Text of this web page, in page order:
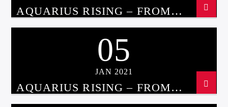
AQUARIUS RISING – FROM
ASTROLOGY TO UFOS WITH
05
JAN 2021
AQUARIUS RISING – FROM
ASTROLOGY TO UFOS WITH